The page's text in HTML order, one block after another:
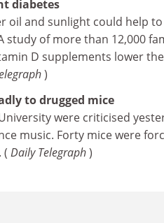
diabetes
oil and sunlight could help
study of more than 12,000
D supplements lower
)
to drugged mice
were criticised
music. Forty mice were
( Daily Telegraph)